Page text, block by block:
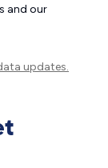
and our
updates.